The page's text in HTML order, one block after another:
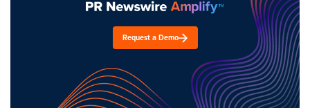
Request a Demo